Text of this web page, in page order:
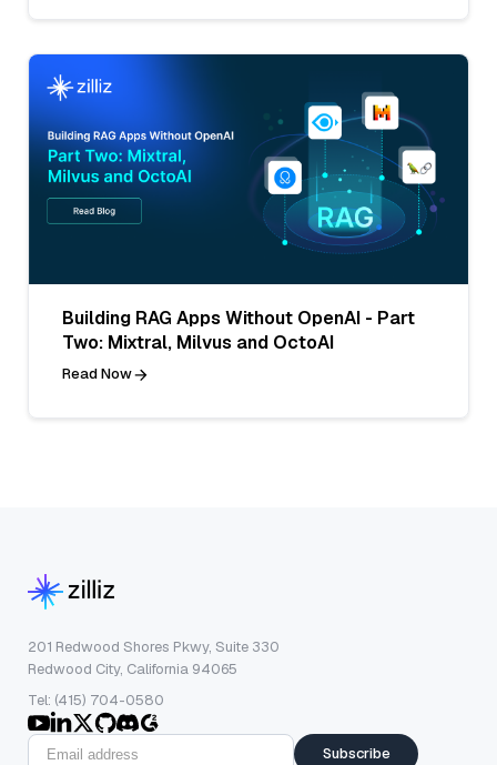
Building RAG Apps Without OpenAI - Part
Two: Mixtral, Milvus and OctoAI
Read Now
201 Redwood Shores Pkwy, Suite 330
Redwood City, California 94065
Tel: (415) 704-0580
Subscribe